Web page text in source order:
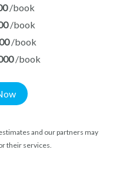
/book
/book
/book
/book
and our partners may
their services.